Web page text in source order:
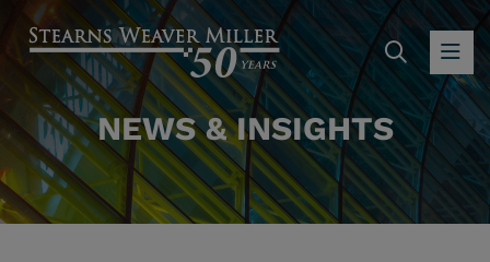
NEWS & INSIGHTS